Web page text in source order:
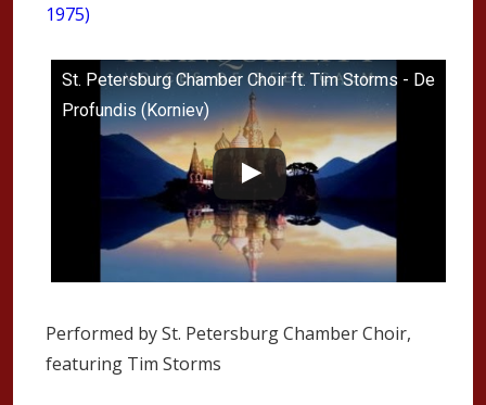
1975)
St. Petersburg Chamber Choir ft. Tim Storms - De
Profundis (Korniev)
Performed by St. Petersburg Chamber Choir,
featuring Tim Storms